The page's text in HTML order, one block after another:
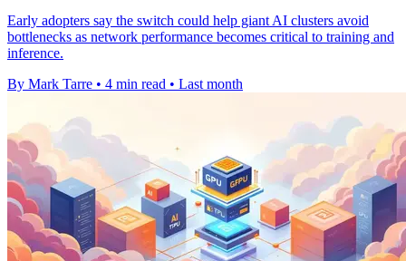
Early adopters say the switch could help giant AI clusters avoid
bottlenecks as network performance becomes critical to training and
inference.
By Mark Tarre • 4 min read • Last month